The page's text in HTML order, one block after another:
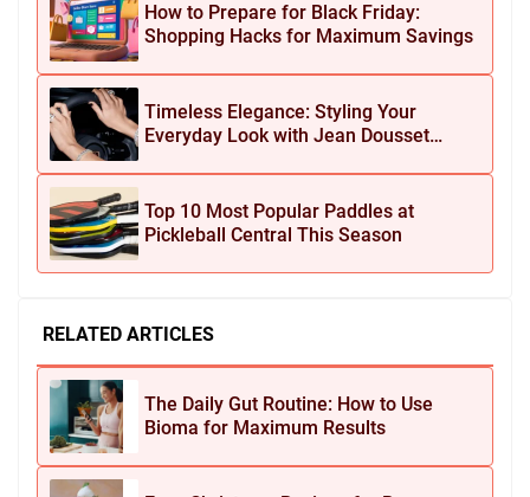
How to Prepare for Black Friday:
Shopping Hacks for Maximum Savings
Timeless Elegance: Styling Your
Everyday Look with Jean Dousset
Top 10 Most Popular Paddles at
Pickleball Central This Season
RELATED ARTICLES
The Daily Gut Routine: How to Use
Bioma for Maximum Results